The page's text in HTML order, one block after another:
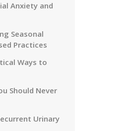
Anxiety and
Seasonal
Practices
Ways to
Should Never
Urinary